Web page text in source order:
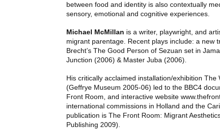
between food and identity is also contextually
sensory, emotional and cognitive experiences.
Michael McMillan is a writer, playwright, and
migrant parentage. Recent plays include: a new
Brecht’s The Good Person of Sezuan set in
Junction (2006) & Master Juba (2006).
His critically acclaimed installation/exhibition
(Geffrye Museum 2005-06) led to the BBC4
Front Room, and interactive website
international commissions in Holland and the
publication is The Front Room: Migrant
Publishing 2009).